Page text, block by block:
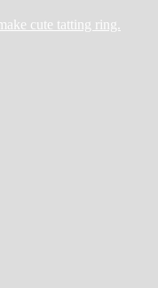
cute tatting ring.